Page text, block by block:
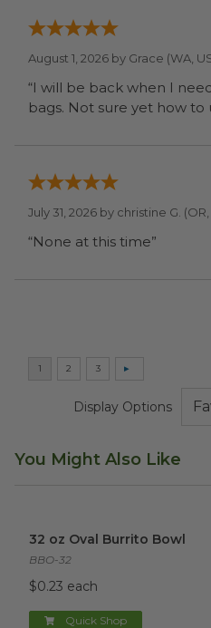
August 1, 2026 by Grace (WA,
“I will be back when I
bags. Not sure yet
July 31, 2026 by christine G.
“None at this time”
Display Options
You Might Also Like
32 oz Oval Burrito Bowl
BBO-32
$0.23 each
Quick Shop